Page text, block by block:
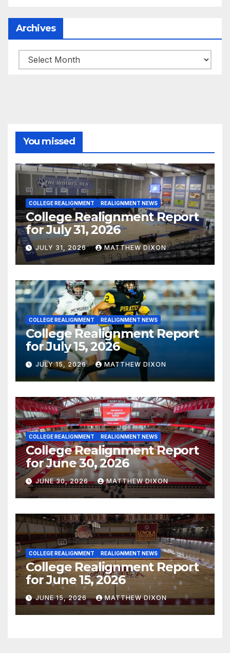
Archives
Archives
You missed
COLLEGE REALIGNMENT REALIGNMENT NEWS
College Realignment Report
for July 31, 2026
JULY 31, 2026 MATTHEW DIXON
COLLEGE REALIGNMENT REALIGNMENT NEWS
College Realignment Report
for July 15, 2026
JULY 15, 2026 MATTHEW DIXON
COLLEGE REALIGNMENT REALIGNMENT NEWS
College Realignment Report
for June 30, 2026
JUNE 30, 2026 MATTHEW DIXON
COLLEGE REALIGNMENT REALIGNMENT NEWS
College Realignment Report
for June 15, 2026
JUNE 15, 2026 MATTHEW DIXON